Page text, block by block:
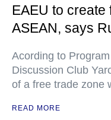
EAEU to create
ASEAN, says
Acording to
Discussion Club
of a free trade zone
READ MORE